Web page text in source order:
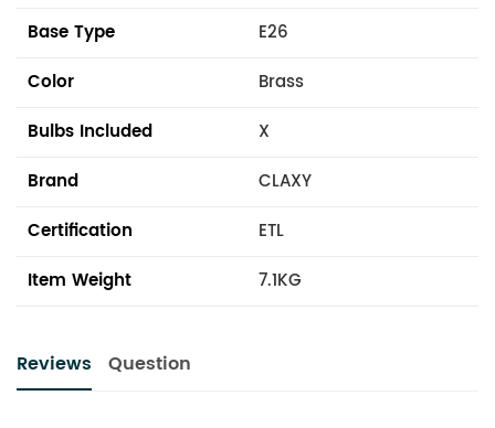
Base Type
E26
Color
Brass
Bulbs Included
X
Brand
CLAXY
Certification
ETL
Item Weight
7.1KG
Reviews Question